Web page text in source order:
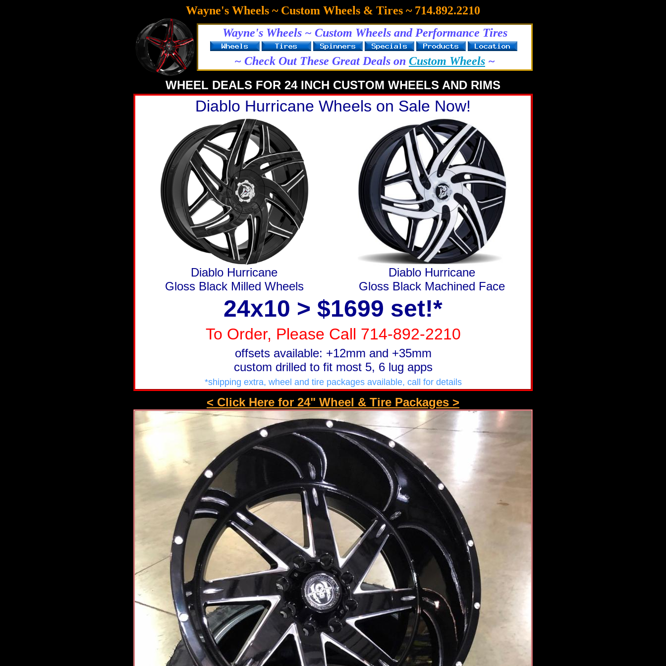
Wayne's Wheels ~ Custom Wheels & Tires ~ 714.892.2210
Wayne's Wheels ~ Custom Wheels and Performance Tires
~ Check Out These Great Deals on Custom Wheels ~
WHEEL DEALS FOR 24 INCH CUSTOM WHEELS AND RIMS
Diablo Hurricane Wheels on Sale Now!
Diablo Hurricane
Gloss Black Milled Wheels
Diablo Hurricane
Gloss Black Machined Face
24x10 > $1699 set!*
To Order, Please Call 714-892-2210
offsets available: +12mm and +35mm
custom drilled to fit most 5, 6 lug apps
*shipping extra, wheel and tire packages available, call for details
< Click Here for 24" Wheel & Tire Packages >